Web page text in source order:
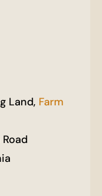
Land, Farm